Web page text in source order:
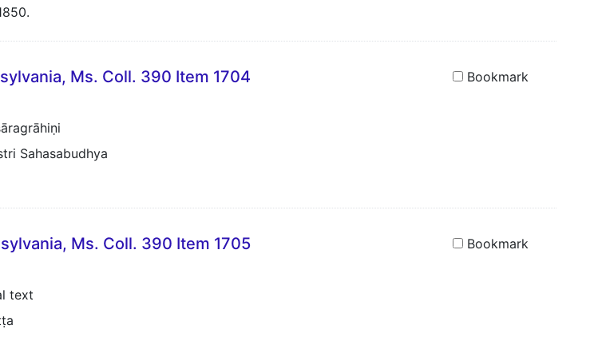
Ms. Coll. 390 Item 1704
Bookmark
Sahasabudhya
Ms. Coll. 390 Item 1705
Bookmark
text